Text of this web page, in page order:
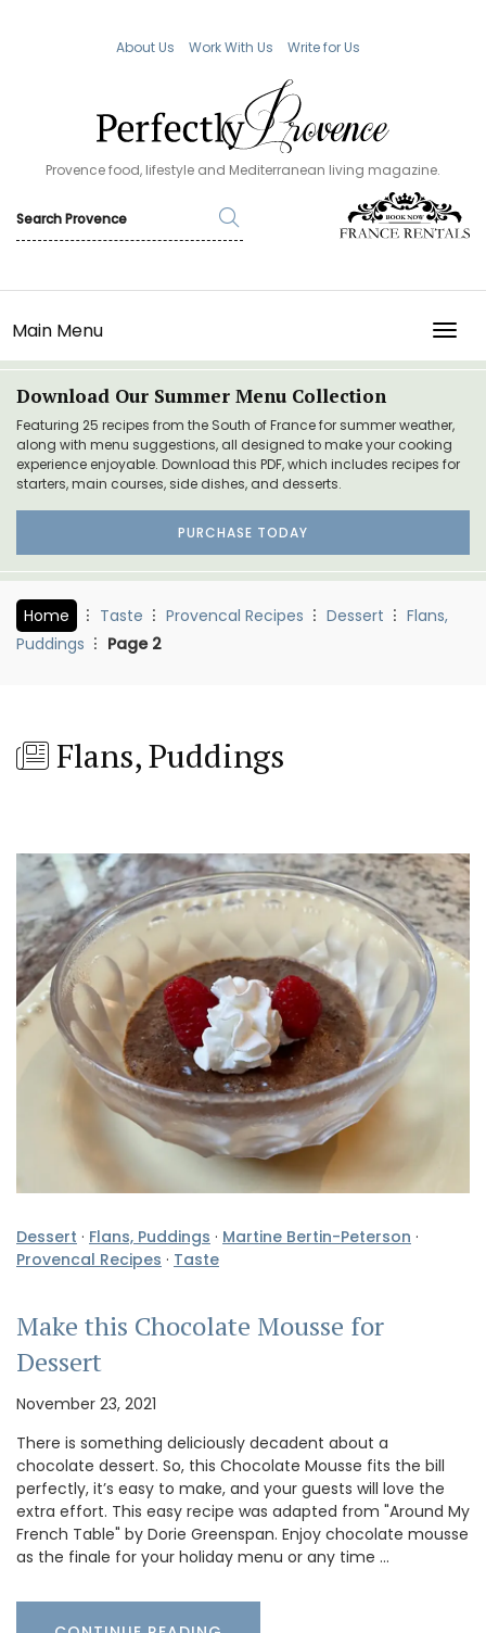
About Us Work With Us Write for Us
Provence food, lifestyle and Mediterranean living magazine.
Main Menu
Download Our Summer Menu Collection
Featuring 25 recipes from the South of France for summer weather,
along with menu suggestions, all designed to make your cooking
experience enjoyable. Download this PDF, which includes recipes for
starters, main courses, side dishes, and desserts.
PURCHASE TODAY
Home Taste Provencal Recipes Dessert
Flans,
Puddings
Page 2
Flans, Puddings
Dessert · Flans, Puddings · Martine Bertin-Peterson ·
Provencal Recipes · Taste
Make this Chocolate Mousse for
Dessert
November 23, 2021
There is something deliciously decadent about a
chocolate dessert. So, this Chocolate Mousse fits the bill
perfectly, it’s easy to make, and your guests will love the
extra effort. This easy recipe was adapted from "Around My
French Table" by Dorie Greenspan. Enjoy chocolate mousse
as the finale for your holiday menu or any time …